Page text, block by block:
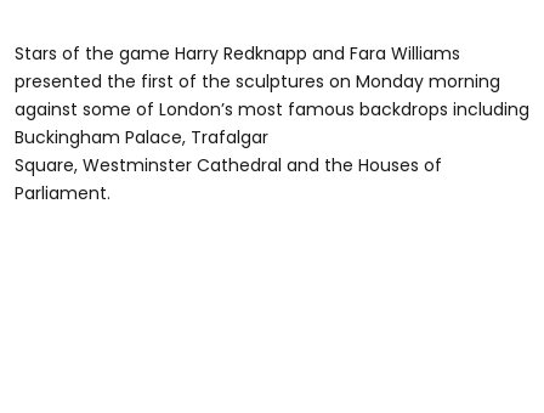
Stars of the game Harry Redknapp and Fara Williams
presented the first of the sculptures on Monday morning
against some of London’s most famous backdrops including
Buckingham Palace, Trafalgar
Square, Westminster Cathedral and the Houses of
Parliament.